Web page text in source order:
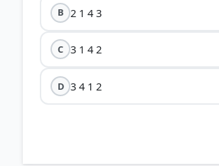
B 2 1 4 3
C 3 1 4 2
D 3 4 1 2